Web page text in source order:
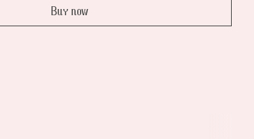
Buy now